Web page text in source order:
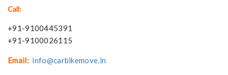
Call:
+91-9100445391
+91-9100026115
Email: info@carbikemove.in